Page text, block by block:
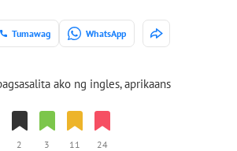
Tumawag WhatsApp
ako ng ingles, aprikaans
2 3 11 24